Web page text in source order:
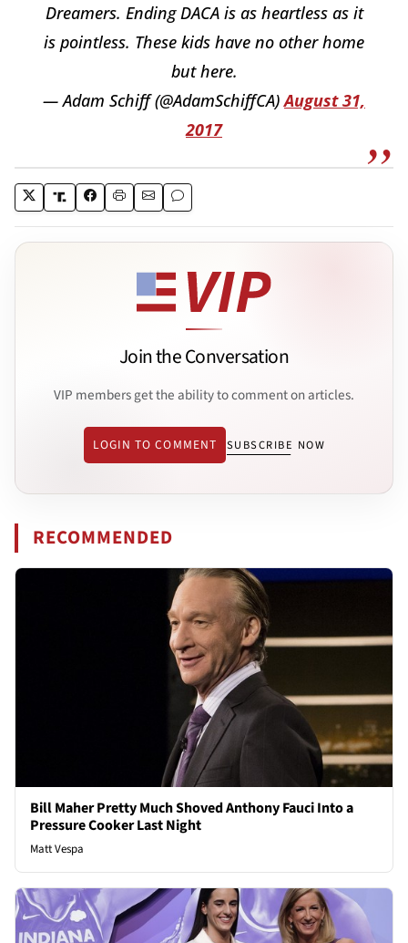
Dreamers. Ending DACA is as heartless as it
is pointless. These kids have no other home
but here.
— Adam Schiff (@AdamSchiffCA)August 31,
2017
Join the Conversation
VIP members get the ability to comment on articles.
LOGIN TO COMMENT SUBSCRIBE NOW
RECOMMENDED
Bill Maher Pretty Much Shoved Anthony Fauci Into a
Pressure Cooker Last Night
Matt Vespa